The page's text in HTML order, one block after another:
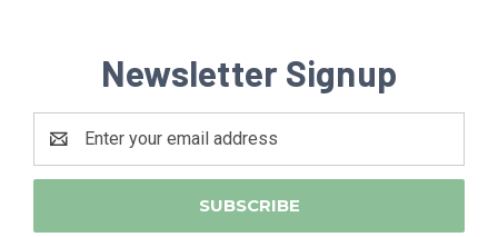
Newsletter Signup
Address